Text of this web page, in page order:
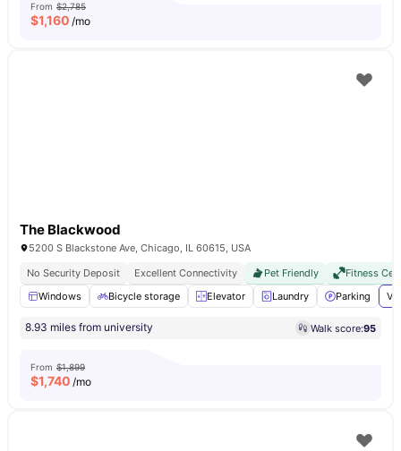
From $2,785
$1,160 /mo
The Blackwood
5200 S Blackstone Ave, Chicago, IL 60615, USA
No Security Deposit
Excellent Connectivity Pet Friendly
Fitness
Windows
Bicycle storage Elevator Laundry Parking
8.93 miles from university Walk score:95
From $1,899
$1,740 /mo